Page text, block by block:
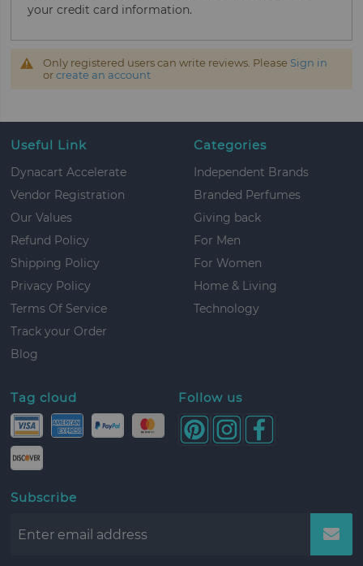
your credit card information.
Only registered users can write reviews. Please Sign in
orcreate an account
Useful Link
Dynacart Accelerate
Vendor Registration
Our Values
Refund Policy
Shipping Policy
Privacy Policy
Terms Of Service
Track your Order
Blog
Categories
Independent Brands
Branded Perfumes
Giving back
For Men
For Women
Home & Living
Technology
Tag cloud Follow us
Subscribe